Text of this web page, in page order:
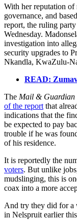
With her reputation of
governance, and
report, the ruling
Wednesday.
investigation into
security upgrades to
Nkandla, KwaZulu-
READ:
The Mail & Guardian
of the report that
indications that the
be expected to pay
trouble if he was
of his residence.
It is reportedly the
voters. But unlike
mudslinging, this is
coax into a more
And try they did for a
in Nelspruit earlier